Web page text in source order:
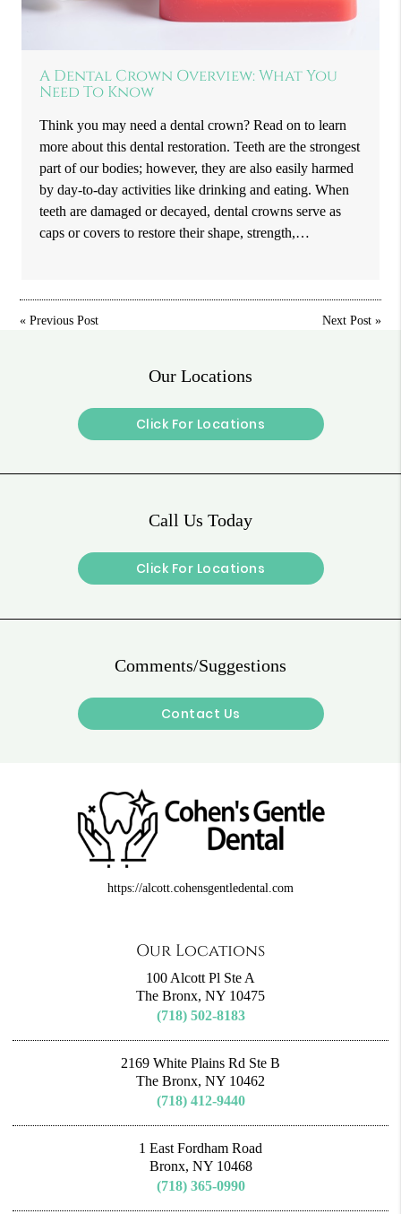
A Dental Crown Overview: What You
Need To Know
Think you may need a dental crown? Read on to learn
more about this dental restoration. Teeth are the strongest
part of our bodies; however, they are also easily harmed
by day-to-day activities like drinking and eating. When
teeth are damaged or decayed, dental crowns serve as
caps or covers to restore their shape, strength,…
«Previous Post Next Post»
Our Locations
Click For Locations
Call Us Today
Click For Locations
Comments/Suggestions
Contact Us
https://alcott.cohensgentledental.com
Our Locations
100 Alcott Pl Ste A
The Bronx, NY 10475
(718) 502-8183
2169 White Plains Rd Ste B
The Bronx, NY 10462
(718) 412-9440
1 East Fordham Road
Bronx, NY 10468
(718) 365-0990